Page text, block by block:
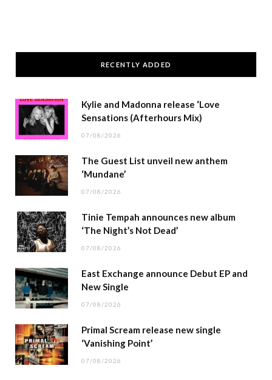
RECENTLY ADDED
Kylie and Madonna release ‘Love
Sensations (Afterhours Mix)
07/08/2026
The Guest List unveil new anthem
‘Mundane’
07/08/2026
Tinie Tempah announces new album
‘The Night’s Not Dead’
07/08/2026
East Exchange announce Debut EP and
New Single
07/08/2026
Primal Scream release new single
‘Vanishing Point’
07/08/2026